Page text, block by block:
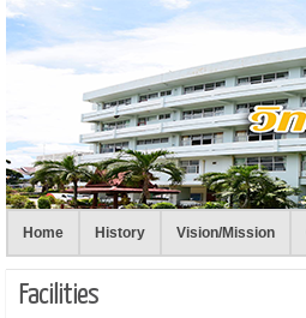
Home History Vision/Mission
Facilities